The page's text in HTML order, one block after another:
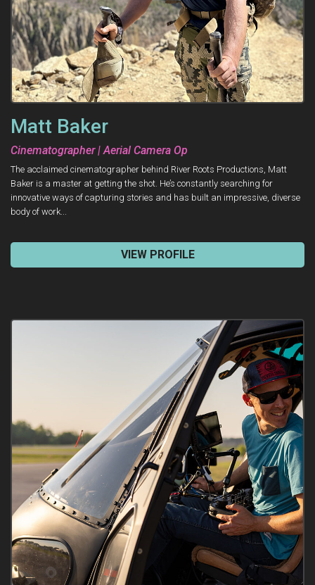
Matt Baker
Cinematographer | Aerial Camera Op
The acclaimed cinematographer behind River Roots Productions, Matt
Baker is a master at getting the shot. He’s constantly searching for
innovative ways of capturing stories and has built an impressive, diverse
body of work...
VIEW PROFILE